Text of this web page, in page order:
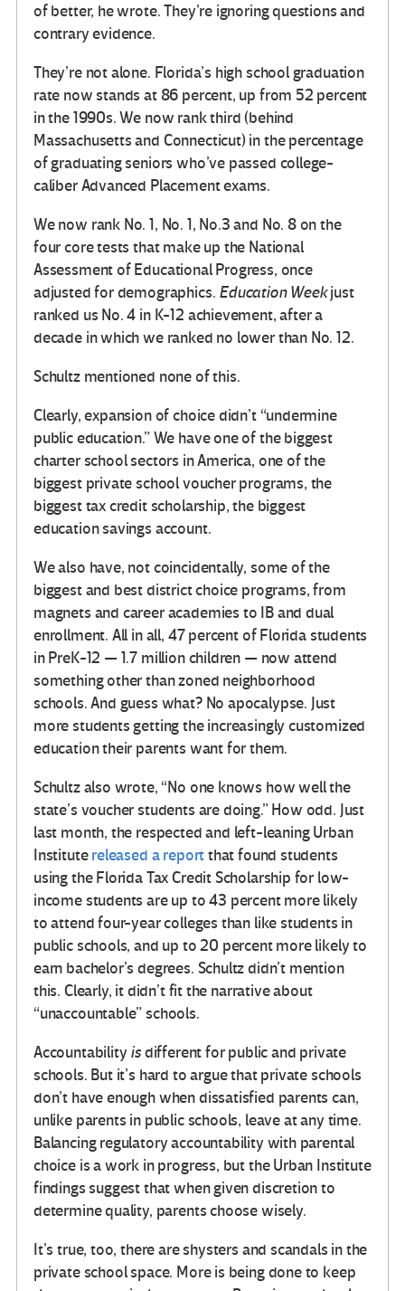
of better, he wrote. They’re ignoring questions and
contrary evidence.
They’re not alone. Florida’s high school graduation
rate now stands at 86 percent, up from 52 percent
in the 1990s. We now rank third (behind
Massachusetts and Connecticut) in the percentage
of graduating seniors who’ve passed college-
caliber Advanced Placement exams.
We now rank No. 1, No. 1, No.3 and No. 8 on the
four core tests that make up the National
Assessment of Educational Progress, once
adjusted for demographics. Education Weekjust
ranked us No. 4 in K-12 achievement, after a
decade in which we ranked no lower than No. 12.
Schultz mentioned none of this.
Clearly, expansion of choice didn’t “undermine
public education.” We have one of the biggest
charter school sectors in America, one of the
biggest private school voucher programs, the
biggest tax credit scholarship, the biggest
education savings account.
We also have, not coincidentally, some of the
biggest and best district choice programs, from
magnets and career academies to IB and dual
enrollment. All in all, 47 percent of Florida students
in PreK-12 — 1.7 million children — now attend
something other than zoned neighborhood
schools. And guess what? No apocalypse. Just
more students getting the increasingly customized
education their parents want for them.
Schultz also wrote, “No one knows how well the
state’s voucher students are doing.” How odd. Just
last month, the respected and left-leaning Urban
Institutereleased a reportthat found students
using the Florida Tax Credit Scholarship for low-
income students are up to 43 percent more likely
to attend four-year colleges than like students in
public schools, and up to 20 percent more likely to
earn bachelor’s degrees. Schultz didn’t mention
this. Clearly, it didn’t fit the narrative about
“unaccountable” schools.
Accountability isdifferent for public and private
schools. But it’s hard to argue that private schools
don’t have enough when dissatisfied parents can,
unlike parents in public schools, leave at any time.
Balancing regulatory accountability with parental
choice is a work in progress, but the Urban Institute
findings suggest that when given discretion to
determine quality, parents choose wisely.
It’s true, too, there are shysters and scandals in the
private school space. More is being done to keep